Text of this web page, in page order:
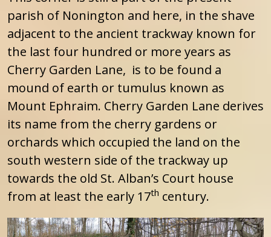
parish of Nonington and here, in the shave
adjacent to the ancient trackway known for
the last four hundred or more years as
Cherry Garden Lane, is to be found a
mound of earth or tumulus known as
Mount Ephraim. Cherry Garden Lane derives
its name from the cherry gardens or
orchards which occupied the land on the
south western side of the trackway up
towards the old St. Alban’s Court house
from at least the early 17th century.